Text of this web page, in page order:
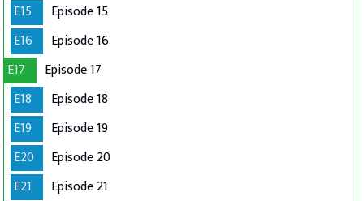
E15
Episode 15
E16
Episode 16
E17
Episode 17
E18
Episode 18
E19
Episode 19
E20
Episode 20
E21
Episode 21